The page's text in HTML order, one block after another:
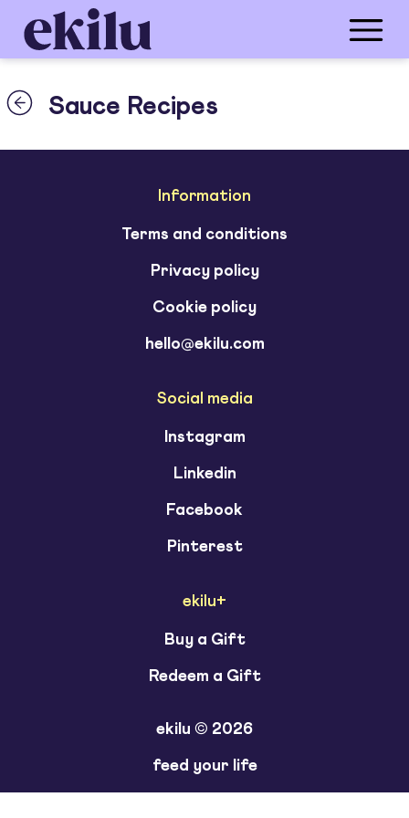
Sauce Recipes
Information
Terms and conditions
Privacy policy
Cookie policy
hello@ekilu.com
Social media
Instagram
Linkedin
Facebook
Pinterest
ekilu+
Buy a Gift
Redeem a Gift
ekilu © 2026
feed your life